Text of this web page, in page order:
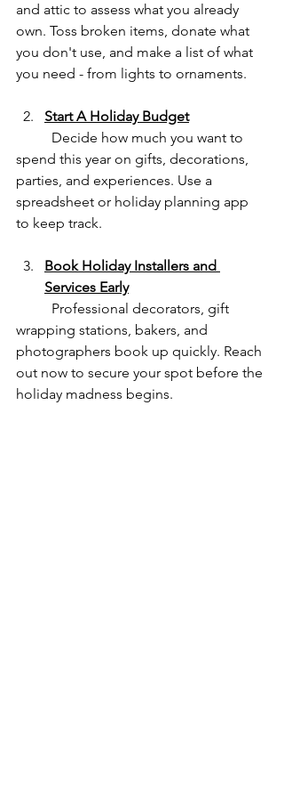
and attic to assess what you already
own. Toss broken items, donate what
you don't use, and make a list of what
you need - from lights to ornaments.
Start A Holiday Budget
spend this year on gifts, decorations,
parties, and experiences. Use a
spreadsheet or holiday planning app
to keep track.
Book Holiday Installers and
Services Early
wrapping stations, bakers, and
photographers book up quickly. Reach
out now to secure your spot before the
holiday madness begins.